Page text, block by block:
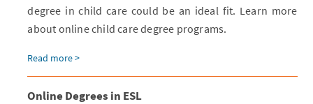
degree in child care could be an ideal fit. Learn more
about online child care degree programs.
Read more >
Online Degrees in ESL